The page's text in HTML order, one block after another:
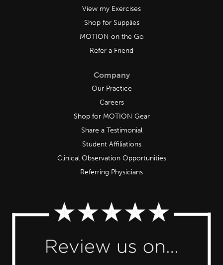
View my Exercises
Shop for Supplies
MOTION on the Go
Refer a Friend
Company
Our Practice
Careers
Shop for MOTION Gear
Share a Testimonial
Student Affiliations
Clinical Observation Opportunities
Referring Physicians